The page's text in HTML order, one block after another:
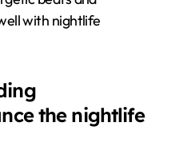
with nightlife
the nightlife